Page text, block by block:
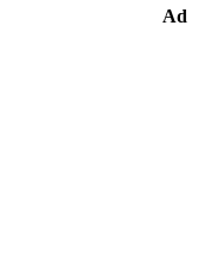
Ad